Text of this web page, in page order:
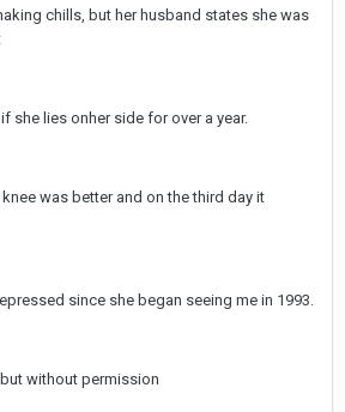
chills, but her husband states she was
she lies onher side for over a year.
was better and on the third day it
since she began seeing me in 1993.
without permission